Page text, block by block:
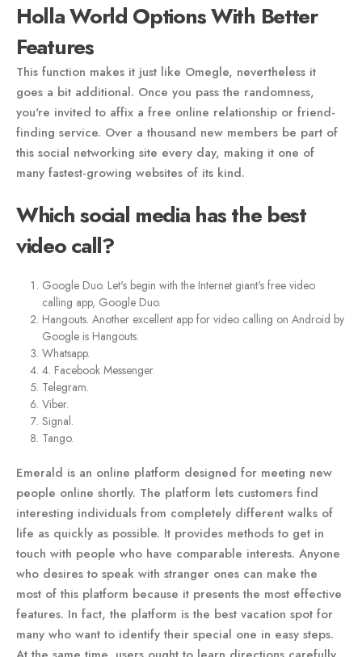
Holla World Options With Better
Features
This function makes it just like Omegle, nevertheless it
goes a bit additional. Once you pass the randomness,
you're invited to affix a free online relationship or friend-
finding service. Over a thousand new members be part of
this social networking site every day, making it one of
many fastest-growing websites of its kind.
Which social media has the best
video call?
Google Duo. Let's begin with the Internet giant's free video
calling app, Google Duo.
Hangouts. Another excellent app for video calling on Android by
Google is Hangouts.
Whatsapp.
4. Facebook Messenger.
Telegram.
Viber.
Signal.
Tango.
Emerald is an online platform designed for meeting new
people online shortly. The platform lets customers find
interesting individuals from completely different walks of
life as quickly as possible. It provides methods to get in
touch with people who have comparable interests. Anyone
who desires to speak with stranger ones can make the
most of this platform because it presents the most effective
features. In fact, the platform is the best vacation spot for
many who want to identify their special one in easy steps.